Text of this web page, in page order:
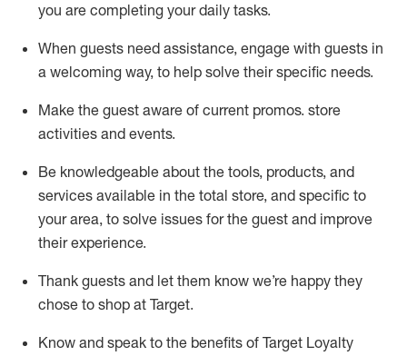
you are completing your daily tasks.
When guests need assistance, engage with guests in
a welcoming way, to help solve their specific needs.
Make the guest aware of current promos. store
activities and events.
Be knowledgeable about the tools, products, and
services available in the total store, and specific to
your area, to solve issues for the guest and improve
their experience.
Thank guests and let them know we’re happy they
chose to shop at Target.
Know and speak to the benefits of Target Loyalty